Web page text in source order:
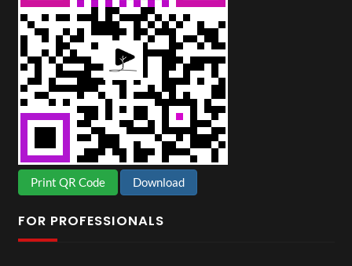
Print QR Code Download
FOR PROFESSIONALS